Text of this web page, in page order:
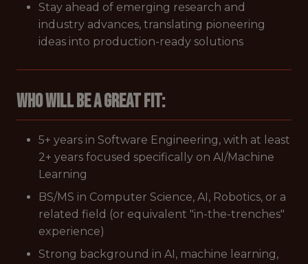
Stay ahead of emerging research and
industry advances, translating pioneering
ideas into production-ready solutions
Who Will Be A Great Fit:
5+ years in Software Engineering, with at least
2+ years focused specifically on AI/Machine
Learning
BS/MS in Computer Science, AI, Robotics, or a
related field (or equivalent "in-the-trenches"
experience)
Strong background in AI, machine learning,